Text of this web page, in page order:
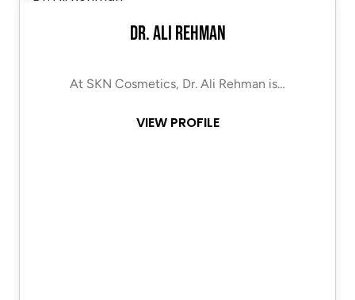
Dr. Ali Rehman
At SKN Cosmetics, Dr. Ali Rehman is…
VIEW PROFILE